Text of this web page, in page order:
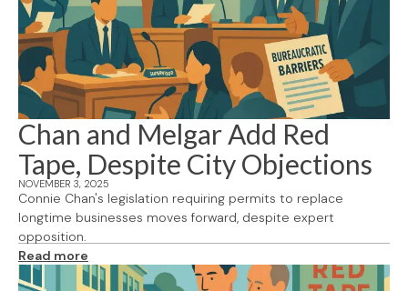
Chan and Melgar Add Red
Tape, Despite City Objections
NOVEMBER 3, 2025
Connie Chan's legislation requiring permits to replace
longtime businesses moves forward, despite expert
opposition.
Read more